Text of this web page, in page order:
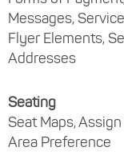
Messages,
Flyer Elements,
Addresses
Seating
Seat Maps,
Area Preference